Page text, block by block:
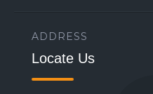
ADDRESS
Locate Us